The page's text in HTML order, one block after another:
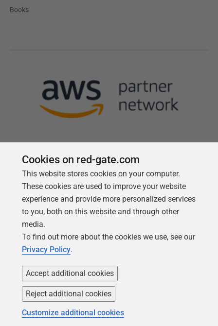
Books
Follow us
Copyright 1999 -2026Red Gate Software Ltd
Cookies on red-gate.com
This website stores cookies on your computer.
These cookies are used to improve your website
experience and provide more personalized services
to you, both on this website and through other
media.
To find out more about the cookies we use, see our
Privacy Policy.
Accept additional cookies
Reject additional cookies
Customize additional cookies